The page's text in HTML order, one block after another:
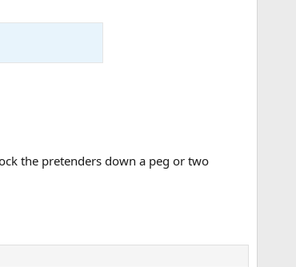
the pretenders down a peg or two